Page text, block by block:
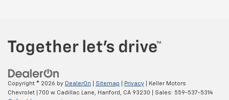
Copyright © 2026 by DealerOn Sitemap Privacy | Keller Motors
Chevrolet
700 w Cadillac Lane, Hanford, CA 93230 | Sales: 559-537-5314